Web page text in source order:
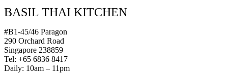
BASIL THAI KITCHEN
#B1-45/46 Paragon
290 Orchard Road
Singapore 238859
Tel: +65 6836 8417
Daily: 10am – 11pm